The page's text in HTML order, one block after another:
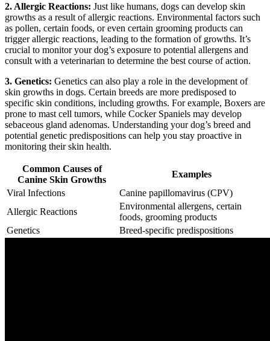
2. Allergic Reactions: Just like humans, dogs can develop skin
growths as a result of allergic reactions. Environmental factors such
as pollen, certain foods, or even certain grooming products can
trigger allergic reactions, leading to the formation of growths. It’s
crucial to monitor your dog’s exposure to potential allergens and
consult with a veterinarian to determine the best course of action.
3. Genetics: Genetics can also play a role in the development of
skin growths in dogs. Certain breeds are more predisposed to
specific skin conditions, including growths. For example, Boxers are
prone to mast cell tumors, while Cocker Spaniels may develop
sebaceous gland adenomas. Understanding your dog’s breed and
potential genetic predispositions can help you stay proactive in
monitoring their skin health.
Common Causes of
Canine Skin Growths
Examples
Viral Infections
Canine papillomavirus (CPV)
Allergic Reactions
Environmental allergens, certain
foods, grooming products
Genetics
Breed-specific predispositions